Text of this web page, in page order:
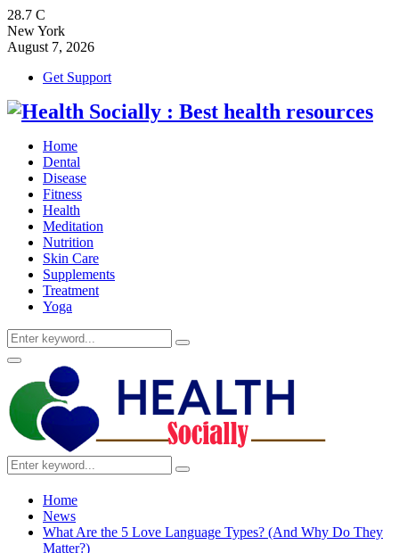
28.7 C
New York
August 7, 2026
Get Support
Home
Dental
Disease
Fitness
Health
Meditation
Nutrition
Skin Care
Supplements
Treatment
Yoga
Search
for:
Search
Primary
Menu
Search
for:
Search
Home
News
What Are the 5 Love Language Types? (And Why Do They
Matter?)